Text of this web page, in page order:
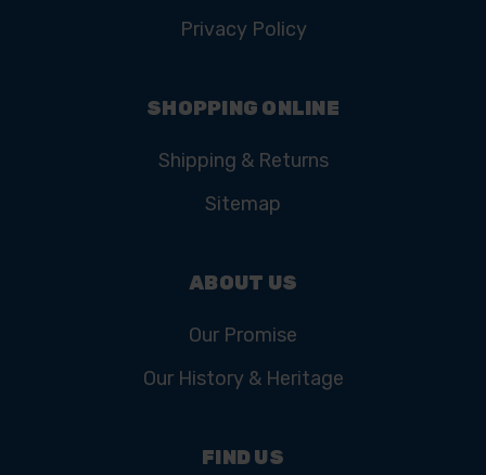
Privacy Policy
SHOPPING ONLINE
Shipping & Returns
Sitemap
ABOUT US
Our Promise
Our History & Heritage
FIND US